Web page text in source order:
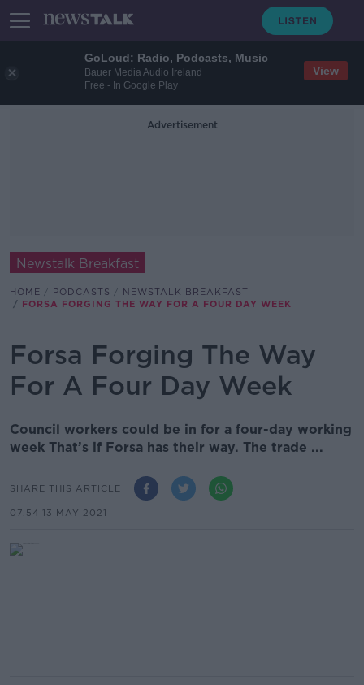
GoLoud: Radio, Podcasts, Music
Bauer Media Audio Ireland
Free - In Google Play
View
Advertisement
Newstalk Breakfast
HOME PODCASTS
NEWSTALK BREAKFAST
FORSA FORGING THE WAY FOR A FOUR DAY WEEK
Forsa Forging The Way
For A Four Day Week
Council workers could be in for a four-day working
week That’s if Forsa has their way. The trade ...
SHARE THIS ARTICLE
07.54 13 MAY 2021